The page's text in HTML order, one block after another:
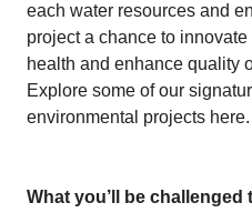
each water resources and
project a chance to
health and enhance quality
Explore some of our
environmental projects here.
What you’ll be challenged